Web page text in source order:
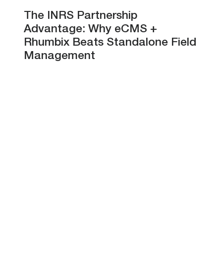
The INRS Partnership
Advantage: Why eCMS +
Rhumbix Beats Standalone Field
Management